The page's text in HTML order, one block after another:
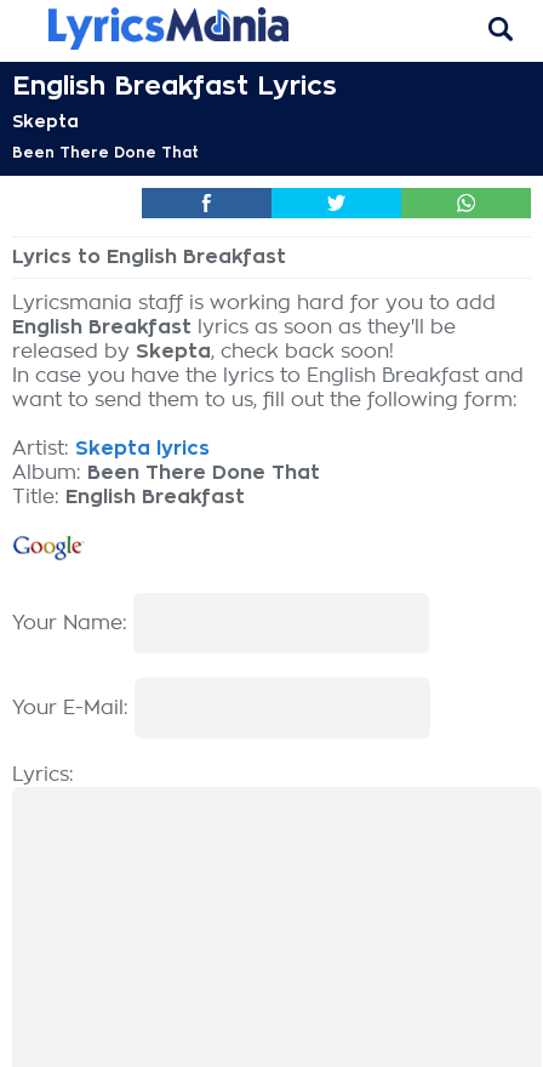
English Breakfast Lyrics
Skepta
Been There Done That
Lyrics to English Breakfast
Lyricsmania staff is working hard for you to add
English Breakfast lyrics as soon as they'll be
released by Skepta, check back soon!
In case you have the lyrics to English Breakfast and
want to send them to us, fill out the following form:
Artist: Skepta lyrics
Album: Been There Done That
Title: English Breakfast
Your Name:
Your E-Mail:
Lyrics: